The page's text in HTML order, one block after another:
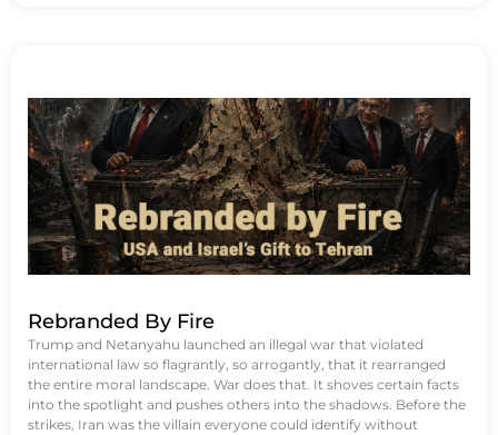
Rebranded By Fire
Trump and Netanyahu launched an illegal war that violated
international law so flagrantly, so arrogantly, that it rearranged
the entire moral landscape. War does that. It shoves certain facts
into the spotlight and pushes others into the shadows. Before the
strikes, Iran was the villain everyone could identify without